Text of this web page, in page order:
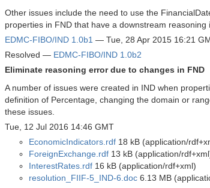
Other issues include the need to use the
properties in FND that have a downstream reasoning
EDMC-FIBO/IND 1.0b1 — Tue, 28 Apr 2015 16:21
Resolved — EDMC-FIBO/IND 1.0b2
Eliminate reasoning error due to changes in FND
A number of issues were created in IND when
definition of Percentage, changing the domain or
these issues.
Tue, 12 Jul 2016 14:46 GMT
EconomicIndicators.rdf 18 kB (application/
ForeignExchange.rdf 13 kB (application/
InterestRates.rdf 16 kB (application/rdf+xml)
resolution_FIIF-5_IND-6.doc 6.13 MB